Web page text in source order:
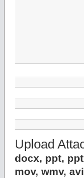
Upload
docx, ppt,
mov, wmv,